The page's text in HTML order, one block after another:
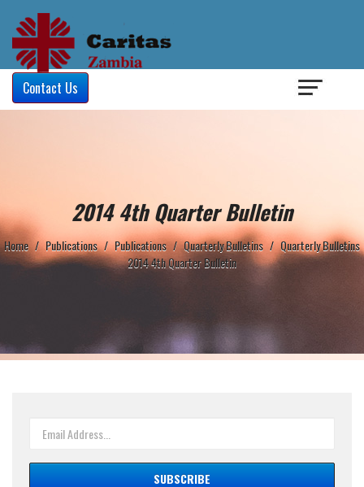
Contact Us
2014 4th Quarter Bulletin
Home / Publications / Publications / Quarterly Bulletins / Quarterly Bulletins
2014 4th Quarter Bulletin